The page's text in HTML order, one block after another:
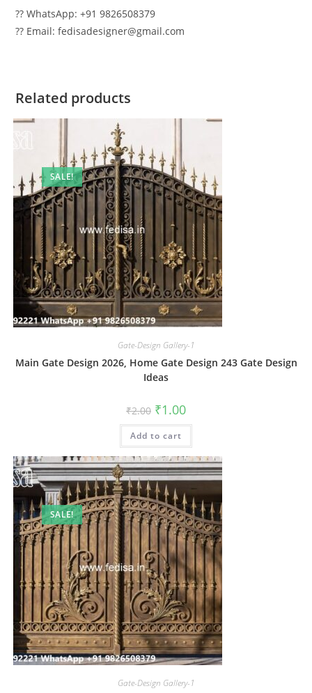
?? WhatsApp: +91 9826508379
?? Email: fedisadesigner@gmail.com
Related products
SALE!
Gate-Design Gallery-1
Main Gate Design 2026, Home Gate Design 243 Gate Design
Ideas
₹2.00 Original
price
was:
₹2.00.
₹1.00Current
is:
Add to cart
SALE!
Gate-Design Gallery-1